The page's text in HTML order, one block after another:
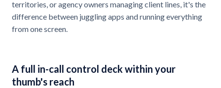
territories, or agency owners managing client lines, it's the
difference between juggling apps and running everything
from one screen.
A full in-call control deck within your
thumb's reach